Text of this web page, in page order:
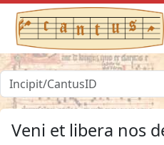
Veni et libera nos